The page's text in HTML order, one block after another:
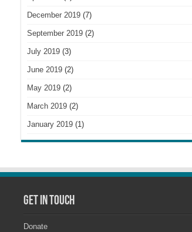
December 2019(7)
September 2019(2)
July 2019(3)
June 2019(2)
May 2019(2)
March 2019(2)
January 2019(1)
Get in touch
Donate